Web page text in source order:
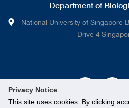
Privacy Notice
This site uses cookies. By clicking
Department of
National University of Singapore
Drive 4